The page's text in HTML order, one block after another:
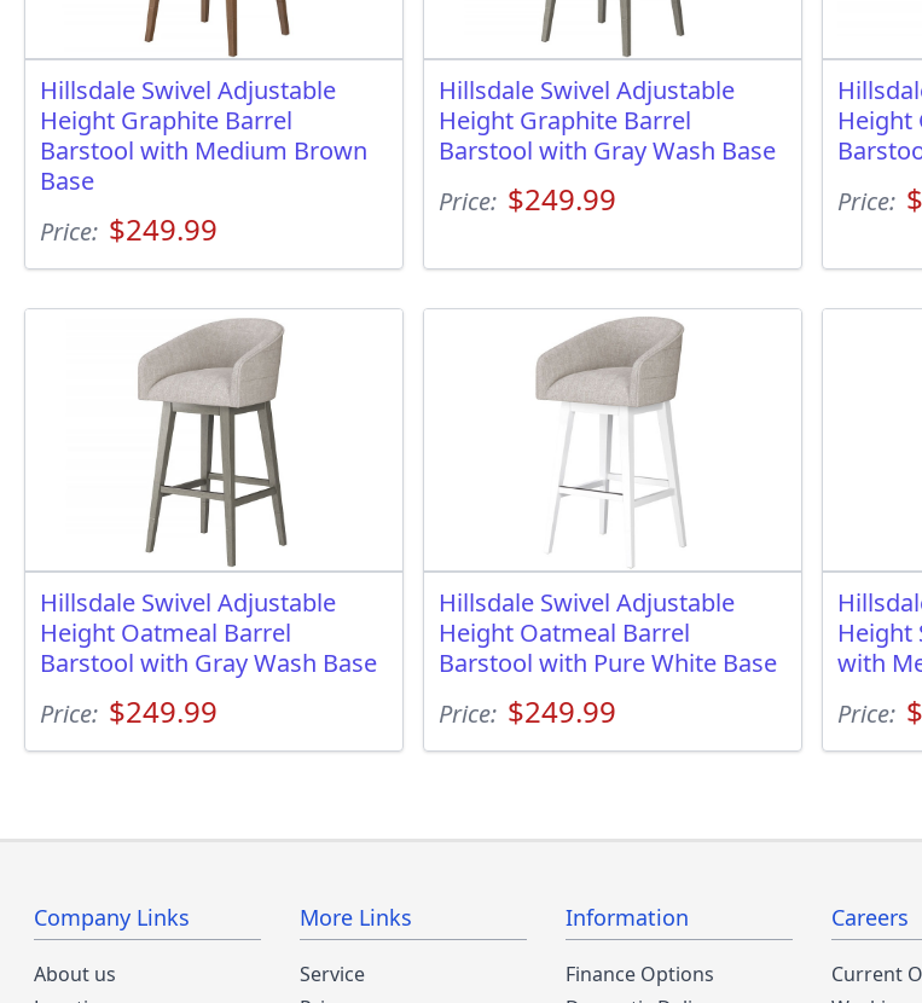
Hillsdale Swivel Adjustable
Height Graphite Barrel
Barstool with Medium Brown
Base
Price: $249.99
Hillsdale Swivel Adjustable
Height Graphite Barrel
Barstool with Gray Wash Base
Price: $249.99
Height
Price:
Hillsdale Swivel Adjustable
Height Oatmeal Barrel
Barstool with Gray Wash Base
Price: $249.99
Hillsdale Swivel Adjustable
Height Oatmeal Barrel
Barstool with Pure White Base
Price: $249.99
Height
with
Price:
Company Links
About us
More Links
Service
Information
Finance Options
Careers
Current